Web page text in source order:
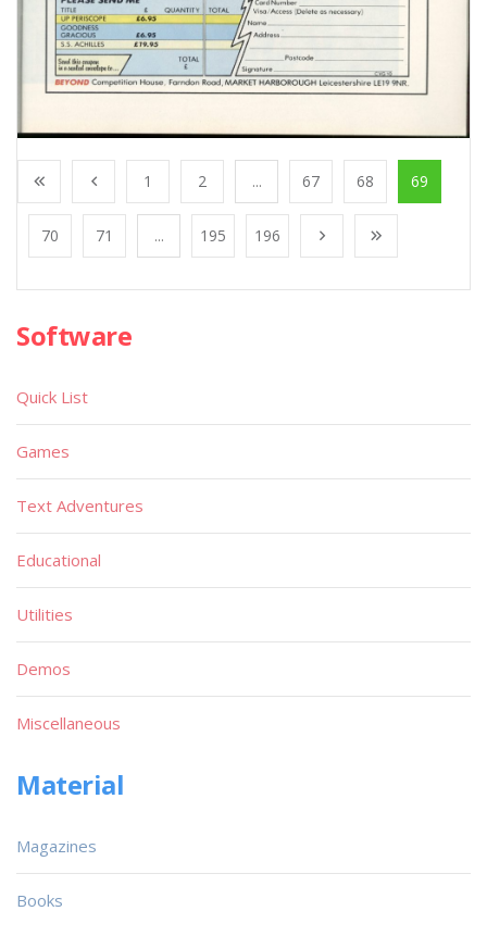
1 2 ... 67 68 69
70 71 ... 195 196
Software
Quick List
Games
Text Adventures
Educational
Utilities
Demos
Miscellaneous
Material
Magazines
Books